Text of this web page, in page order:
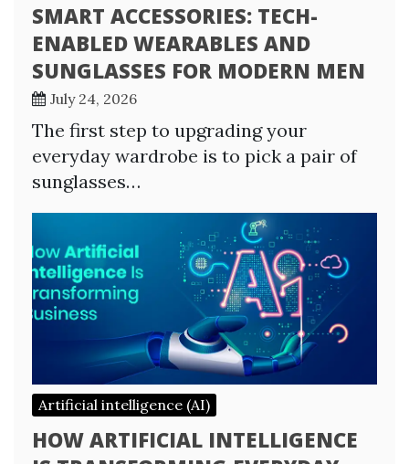
SMART ACCESSORIES: TECH-
ENABLED WEARABLES AND
SUNGLASSES FOR MODERN MEN
July 24, 2026
The first step to upgrading your
everyday wardrobe is to pick a pair of
sunglasses…
Artificial intelligence (AI)
HOW ARTIFICIAL INTELLIGENCE